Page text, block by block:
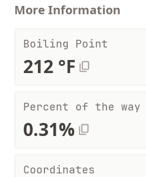
More Information
Boiling Point
212 °F
Percent of the
0.31%
Coordinates